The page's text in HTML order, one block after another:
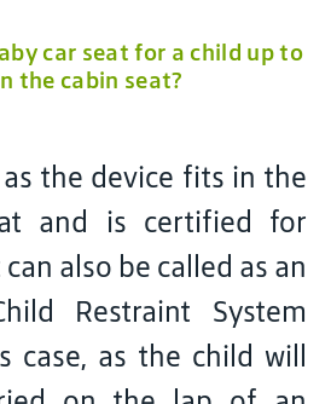
car seat for a child up to
the cabin seat?
as the device fits in the
and is certified for
also be called as an
Restraint System
case, as the child will